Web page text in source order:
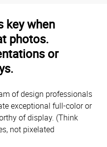
key when
photos.
or
of design professionals
exceptional full-color or
of display. (Think
not pixelated